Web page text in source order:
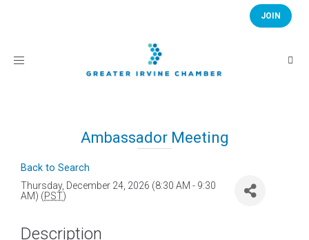
JOIN
Toggle
Ambassador Meeting
Back to Search
Thursday, December 24, 2026 (8:30 AM - 9:30
AM) (PST)
Description